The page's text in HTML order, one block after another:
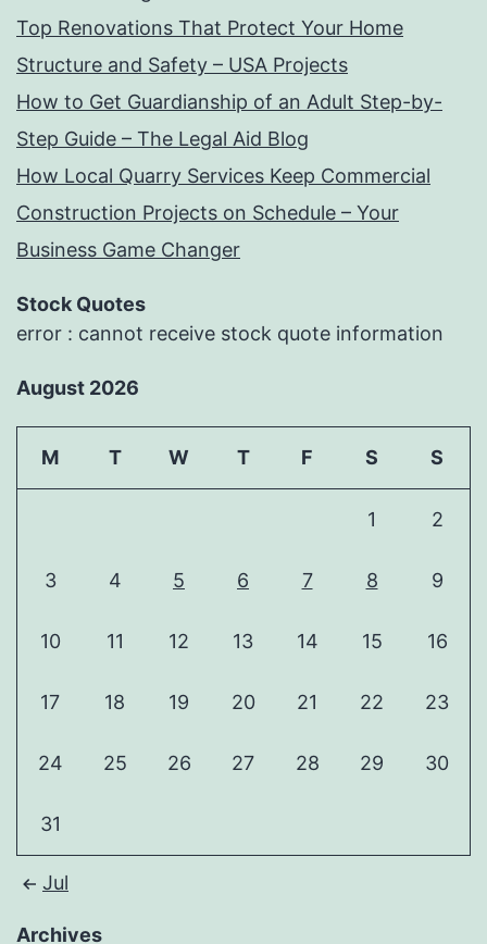
Top Renovations That Protect Your Home
Structure and Safety – USA Projects
How to Get Guardianship of an Adult Step-by-
Step Guide – The Legal Aid Blog
How Local Quarry Services Keep Commercial
Construction Projects on Schedule – Your
Business Game Changer
Stock Quotes
error : cannot receive stock quote information
August 2026
M T W T F S S
1 2
3 4 5 6 7 8 9
10 11 12 13 14 15 16
17 18 19 20 21 22 23
24 25 26 27 28 29 30
31
Jul
Archives